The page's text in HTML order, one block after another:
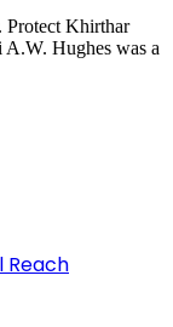
Protect Khirthar
Hughes was a
Reach